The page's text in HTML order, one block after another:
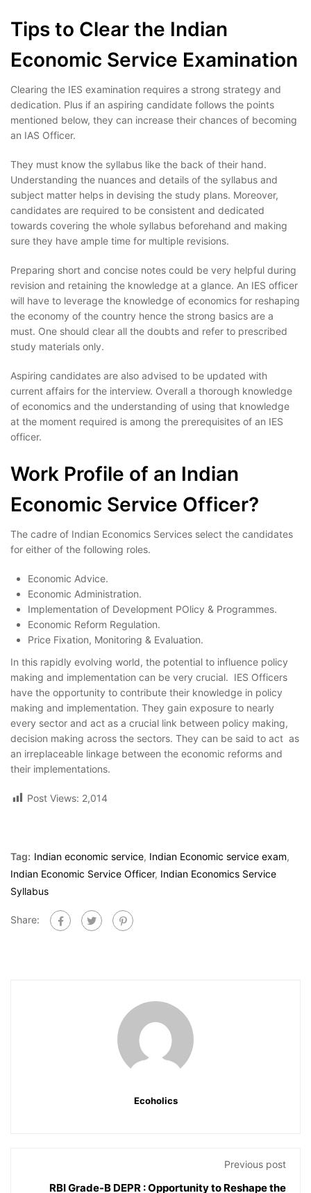
Tips to Clear the Indian
Economic Service Examination
Clearing the IES examination requires a strong strategy and
dedication. Plus if an aspiring candidate follows the points
mentioned below, they can increase their chances of becoming
an IAS Officer.
They must know the syllabus like the back of their hand.
Understanding the nuances and details of the syllabus and
subject matter helps in devising the study plans. Moreover,
candidates are required to be consistent and dedicated
towards covering the whole syllabus beforehand and making
sure they have ample time for multiple revisions.
Preparing short and concise notes could be very helpful during
revision and retaining the knowledge at a glance. An IES officer
will have to leverage the knowledge of economics for reshaping
the economy of the country hence the strong basics are a
must. One should clear all the doubts and refer to prescribed
study materials only.
Aspiring candidates are also advised to be updated with
current affairs for the interview. Overall a thorough knowledge
of economics and the understanding of using that knowledge
at the moment required is among the prerequisites of an IES
officer.
Work Profile of an Indian
Economic Service Officer?
The cadre of Indian Economics Services select the candidates
for either of the following roles.
Economic Advice.
Economic Administration.
Implementation of Development POlicy & Programmes.
Economic Reform Regulation.
Price Fixation, Monitoring & Evaluation.
In this rapidly evolving world, the potential to influence policy
making and implementation can be very crucial. IES Officers
have the opportunity to contribute their knowledge in policy
making and implementation. They gain exposure to nearly
every sector and act as a crucial link between policy making,
decision making across the sectors. They can be said to act as
an irreplaceable linkage between the economic reforms and
their implementations.
Post Views: 2,014
Tag: Indian economic service, Indian Economic service exam,
Indian Economic Service Officer, Indian Economics Service
Syllabus
Share:
Ecoholics
Previous post
RBI Grade-B DEPR : Opportunity to Reshape the